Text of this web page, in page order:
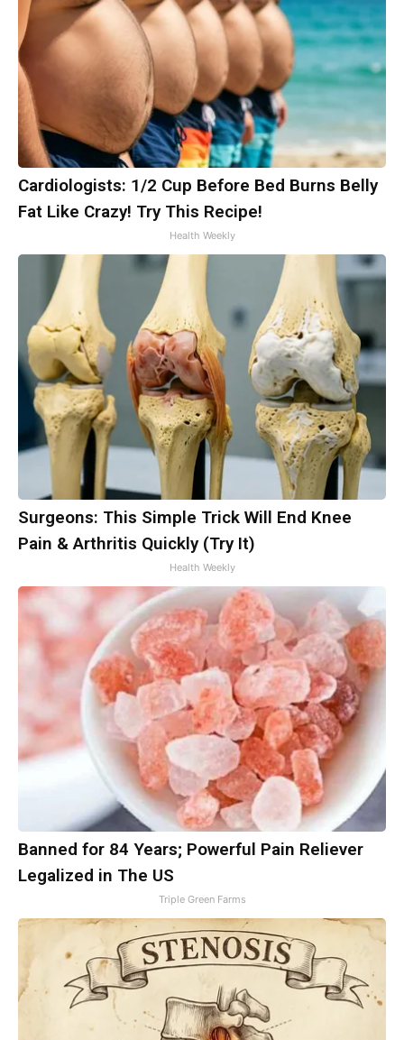
Cardiologists: 1/2 Cup Before Bed Burns Belly
Fat Like Crazy! Try This Recipe!
Health Weekly
Surgeons: This Simple Trick Will End Knee
Pain & Arthritis Quickly (Try It)
Health Weekly
Banned for 84 Years; Powerful Pain Reliever
Legalized in The US
Triple Green Farms